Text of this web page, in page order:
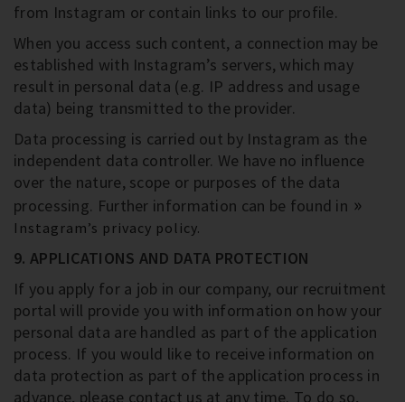
from Instagram or contain links to our profile.
When you access such content, a connection may be
established with Instagram’s servers, which may
result in personal data (e.g. IP address and usage
data) being transmitted to the provider.
Data processing is carried out by Instagram as the
independent data controller. We have no influence
over the nature, scope or purposes of the data
processing. Further information can be found in
Instagram’s privacy policy.
9. APPLICATIONS AND DATA PROTECTION
If you apply for a job in our company, our recruitment
portal will provide you with information on how your
personal data are handled as part of the application
process. If you would like to receive information on
data protection as part of the application process in
advance, please contact us at any time. To do so,